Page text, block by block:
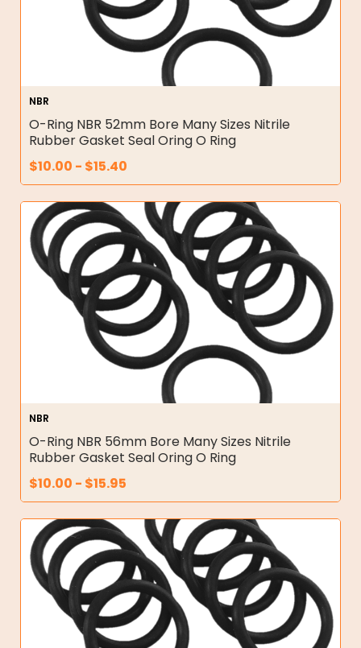
NBR
O-Ring NBR 52mm Bore Many Sizes Nitrile
Rubber Gasket Seal Oring O Ring
$10.00 - $15.40
NBR
O-Ring NBR 56mm Bore Many Sizes Nitrile
Rubber Gasket Seal Oring O Ring
$10.00 - $15.95